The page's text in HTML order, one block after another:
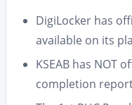
DigiLocker has
available on its
KSEAB has NOT
completion